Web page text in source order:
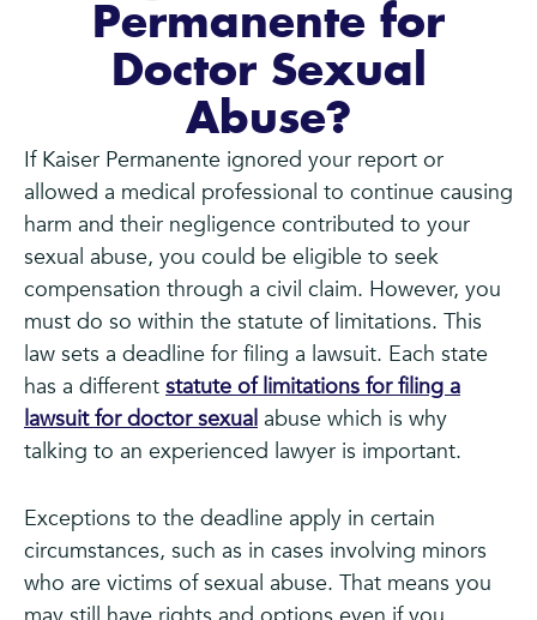
Permanente for
Doctor Sexual
Abuse?
If Kaiser Permanente ignored your report or
allowed a medical professional to continue causing
harm and their negligence contributed to your
sexual abuse, you could be eligible to seek
compensation through a civil claim. However, you
must do so within the statute of limitations. This
law sets a deadline for filing a lawsuit. Each state
has a different statute of limitations for filing a
lawsuit for doctor sexual abuse which is why
talking to an experienced lawyer is important.
Exceptions to the deadline apply in certain
circumstances, such as in cases involving minors
who are victims of sexual abuse. That means you